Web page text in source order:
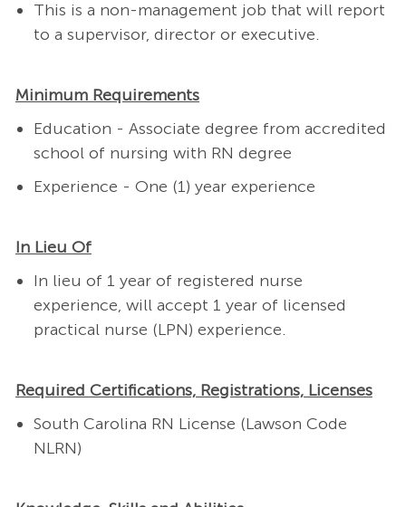
This is a non-management job that will report
to a supervisor, director or executive.
Minimum Requirements
Education - Associate degree from accredited
school of nursing with RN degree
Experience - One (1) year experience
In Lieu Of
In lieu of 1 year of registered nurse
experience, will accept 1 year of licensed
practical nurse (LPN) experience.
Required Certifications, Registrations, Licenses
South Carolina RN License (Lawson Code
NLRN)